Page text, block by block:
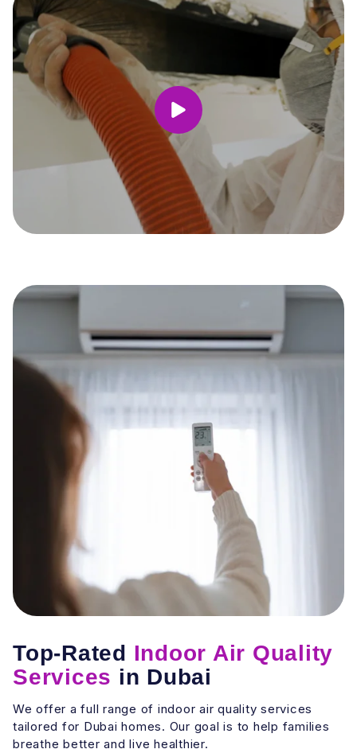
Top-Rated Indoor Air Quality
Services in Dubai
We offer a full range of indoor air quality services
tailored for Dubai homes. Our goal is to help families
breathe better and live healthier.